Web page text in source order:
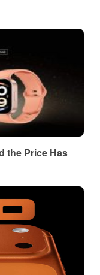
the Price Has